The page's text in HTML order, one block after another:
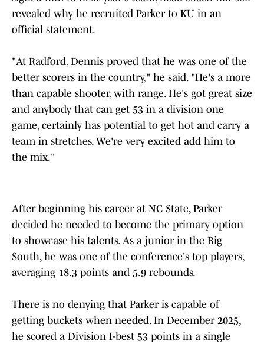
revealed why he recruited Parker to KU in an
official statement.
"At Radford, Dennis proved that he was one of the
better scorers in the country," he said. "He's a more
than capable shooter, with range. He's got great size
and anybody that can get 53 in a division one
game, certainly has potential to get hot and carry a
team in stretches. We're very excited add him to
the mix."
After beginning his career at NC State, Parker
decided he needed to become the primary option
to showcase his talents. As a junior in the Big
South, he was one of the conference's top players,
averaging 18.3 points and 5.9 rebounds.
There is no denying that Parker is capable of
getting buckets when needed. In December 2025,
he scored a Division I-best 53 points in a single